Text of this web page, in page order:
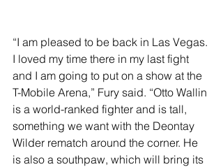
“I am pleased to be back in Las Vegas.
I loved my time there in my last fight
and I am going to put on a show at the
T-Mobile Arena,” Fury said. “Otto Wallin
is a world-ranked fighter and is tall,
something we want with the Deontay
Wilder rematch around the corner. He
is also a southpaw, which will bring its